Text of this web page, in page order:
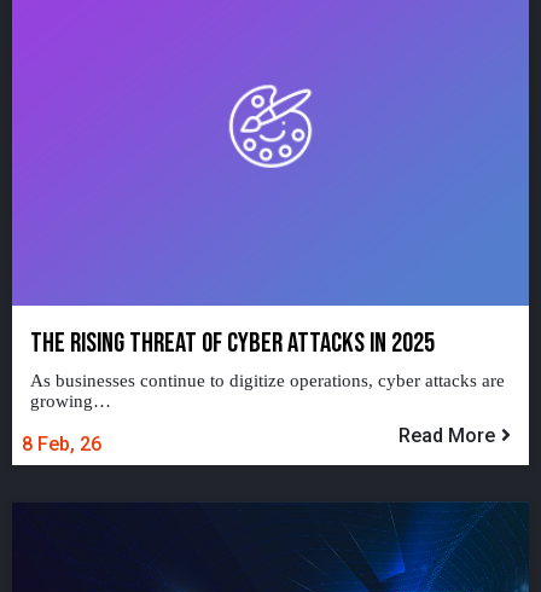
THE RISING THREAT OF CYBER ATTACKS IN 2025
8 Feb, 26
As businesses continue to digitize operations, cyber attacks are
growing…
Read More